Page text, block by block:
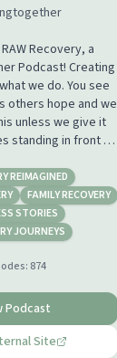
Recovery, a
Podcast! Creating
we do. You see
others hope and we
unless we give it
standing in front of
for those who
to tell their story.
is like listening to
while they are
comes into
they are at!
REIMAGINED
FAMILY RECOVERY
STORIES
JOURNEYS
874
Podcast
Site